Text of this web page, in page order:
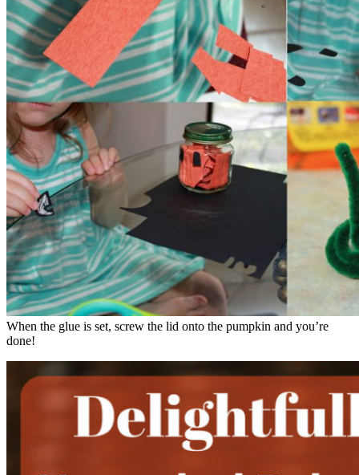
When the glue is set, screw the lid onto the pumpkin and you’re
done!